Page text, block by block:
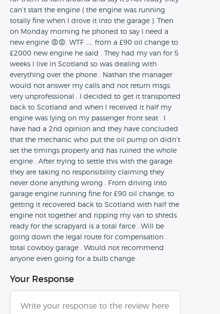
can’t start the engine ( the engine was running
totally fine when I drove it into the garage ). Then
on Monday morning he phoned to say I need a
new engine 😡😡. WTF ….. from a £90 oil change to
£2000 new engine he said . They had my van for 5
weeks I live in Scotland so was dealing with
everything over the phone . Nathan the manager
would not answer my calls and not return msgs
very unprofessional . I decided to get it transported
back to Scotland and when I received it half my
engine was lying on my passenger front seat . I
have had a 2nd opinion and they have concluded
that the mechanic who put the oil pump on didn’t
set the timings properly and has ruined the whole
engine . After trying to settle this with the garage
they are taking no responsibility claiming they
never done anything wrong . From driving into
garage engine running fine for £90 oil change, to
getting it recovered back to Scotland with half the
engine not together and ripping my van to shreds
ready for the scrapyard is a total farce . Will be
going down the legal route for compensation .
total cowboy garage . Would not recommend
anyone even going for a bulb change .
Your Response